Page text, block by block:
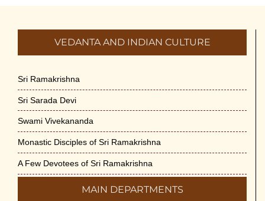
VEDANTA AND INDIAN CULTURE
Sri Ramakrishna
Sri Sarada Devi
Swami Vivekananda
Monastic Disciples of Sri Ramakrishna
A Few Devotees of Sri Ramakrishna
MAIN DEPARTMENTS